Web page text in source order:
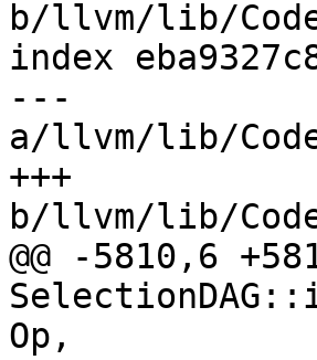
b/llvm/lib/
index
---
a/llvm/lib/
+++
b/llvm/lib/
@@ -5810,6
Op,